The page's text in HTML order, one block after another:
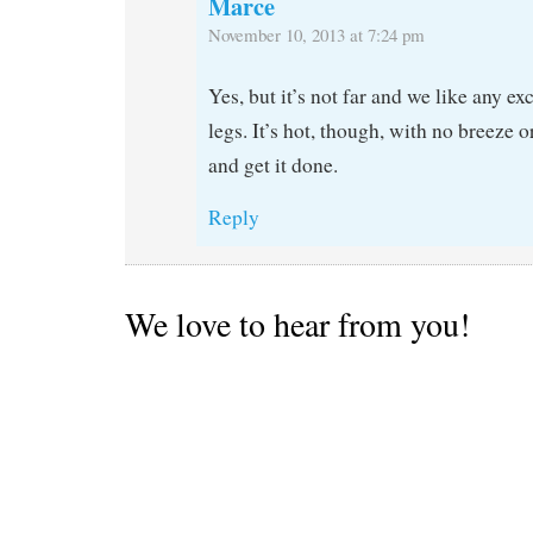
November 10, 2013 at 7:24 pm
Yes, but it’s not far and we like any
legs. It’s hot, though, with no breeze
and get it done.
Reply
We love to hear from you!